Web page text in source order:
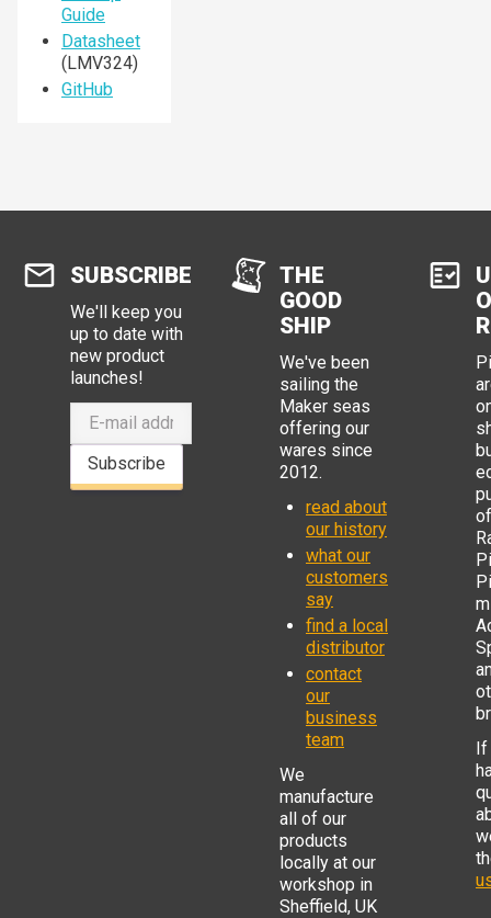
Guide
Datasheet
(LMV324)
GitHub
SUBSCRIBE
We'll keep you
up to date with
new product
launches!
Subscribe
THE
GOOD
SHIP
We've been
sailing the
Maker seas
offering our
wares since
2012.
read about
our history
what our
customers
say
find a local
distributor
contact
our
business
team
We
manufacture
all of our
products
locally at our
workshop in
Sheffield, UK
of
If